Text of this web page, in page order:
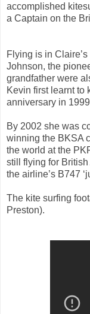
accomplished
a Captain on the
Flying is in
Johnson, the
grandfather were
Kevin first learnt to
anniversary in
By 2002 she was
winning the BKSA
the world at the
still flying for
the airline’s B747
The kite surfing
Preston).